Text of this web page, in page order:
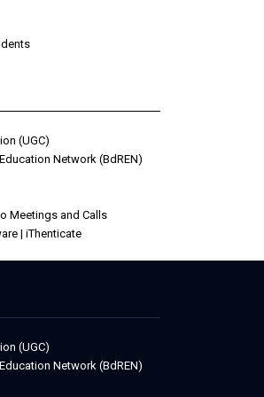
(UGC)
Network (BdREN)
Meetings and Calls
| iThenticate
(UGC)
Network (BdREN)